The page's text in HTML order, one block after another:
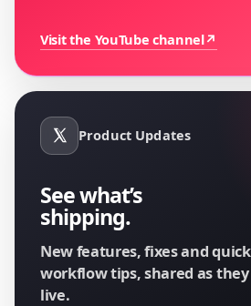
Visit the YouTube channel↗
Product Updates
See what’s
shipping.
New features, fixes and quick
workflow tips, shared as
live.